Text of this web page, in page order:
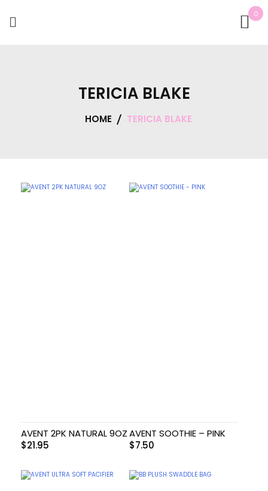
0
TERICIA BLAKE
HOME TERICIA BLAKE
AVENT 2PK NATURAL 9OZ
$21.95
AVENT SOOTHIE – PINK
$7.50